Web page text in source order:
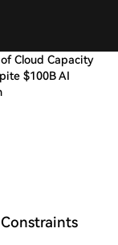
Cloud Capacity
$100B AI